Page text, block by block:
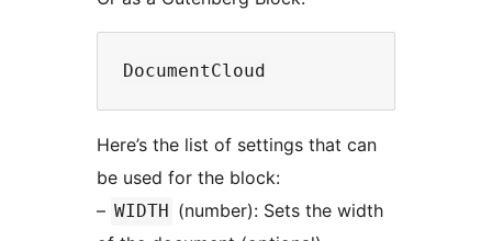
Here’s the list of settings that can
be used for the block:
– WIDTH
(number): Sets the width